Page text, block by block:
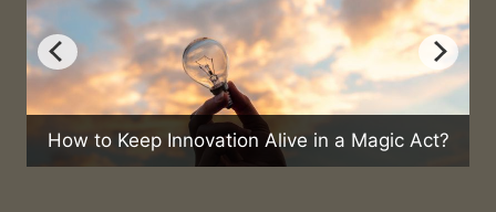
Keep Innovation Alive in a Magic Act? Can